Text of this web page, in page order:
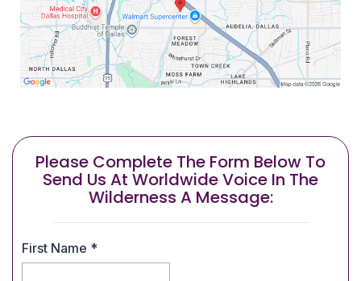
Please Complete The Form Below To
Send Us At Worldwide Voice In The
Wilderness A Message:
First Name *